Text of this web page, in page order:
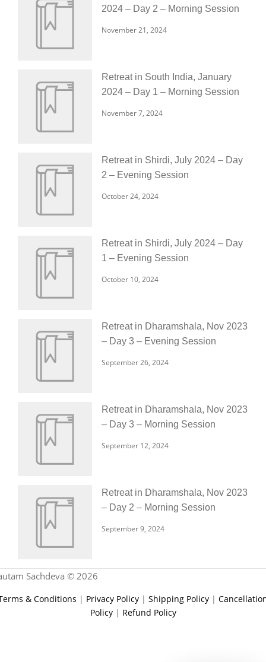
2024 – Day 2 – Morning Session
November 21, 2024
Retreat in South India, January
2024 – Day 1 – Morning Session
November 7, 2024
Retreat in Shirdi, July 2024 – Day
2 – Evening Session
October 24, 2024
Retreat in Shirdi, July 2024 – Day
1 – Evening Session
October 10, 2024
Retreat in Dharamshala, Nov 2023
– Day 3 – Evening Session
September 26, 2024
Retreat in Dharamshala, Nov 2023
– Day 3 – Morning Session
September 12, 2024
Retreat in Dharamshala, Nov 2023
– Day 2 – Morning Session
September 9, 2024
Sachdeva © 2026
& Conditions | Privacy Policy | Shipping Policy |
Policy| Refund Policy